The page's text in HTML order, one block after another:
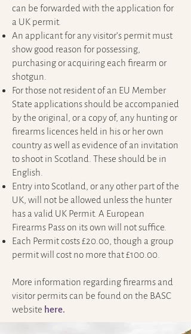
can be forwarded with the application for
a UK permit.
An applicant for any visitor’s permit must
show good reason for possessing,
purchasing or acquiring each firearm or
shotgun.
For those not resident of an EU Member
State applications should be accompanied
by the original, or a copy of, any hunting or
firearms licences held in his or her own
country as well as evidence of an invitation
to shoot in Scotland. These should be in
English.
Entry into Scotland, or any other part of the
UK, will not be allowed unless the hunter
has a valid UK Permit. A European
Firearms Pass on its own will not suffice.
Each Permit costs £20.00, though a group
permit will cost no more that £100.00.
More information regarding firearms and
visitor permits can be found on the BASC
website here.